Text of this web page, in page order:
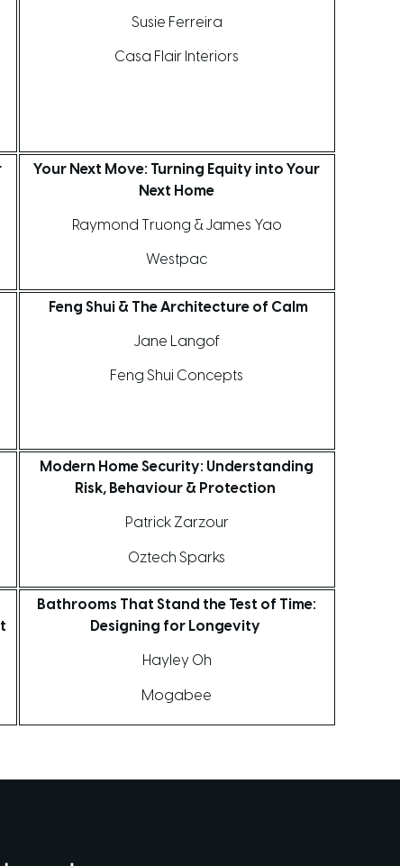
Susie Ferreira
Casa Flair Interiors
Your Next Move: Turning Equity into Your
Next Home
Raymond Truong & James Yao
Westpac
Feng Shui & The Architecture of Calm
Jane Langof
Feng Shui Concepts
Modern Home Security: Understanding
Risk, Behaviour & Protection
Patrick Zarzour
Oztech Sparks
Bathrooms That Stand the Test of Time:
Designing for Longevity
Hayley Oh
Mogabee